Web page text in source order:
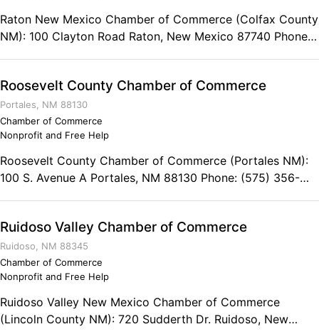
Raton New Mexico Chamber of Commerce (Colfax County
NM): 100 Clayton Road Raton, New Mexico 87740 Phone:
Roosevelt County Chamber of Commerce
Portales, NM 88130
Chamber of Commerce
Nonprofit and Free Help
Roosevelt County Chamber of Commerce (Portales NM):
100 S. Avenue A Portales, NM 88130 Phone: (575) 356-
Ruidoso Valley Chamber of Commerce
Ruidoso, NM 88345
Chamber of Commerce
Nonprofit and Free Help
Ruidoso Valley New Mexico Chamber of Commerce
(Lincoln County NM): 720 Sudderth Dr. Ruidoso, New